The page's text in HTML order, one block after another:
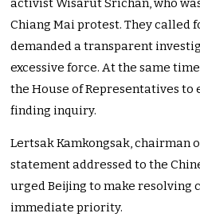
activist Wisarut Srichan, who
Chiang Mai protest. They called
demanded a transparent
excessive force. At the same
the House of Representatives
finding inquiry.
Lertsak Kamkongsak, chairman
statement addressed to the
urged Beijing to make
immediate priority.